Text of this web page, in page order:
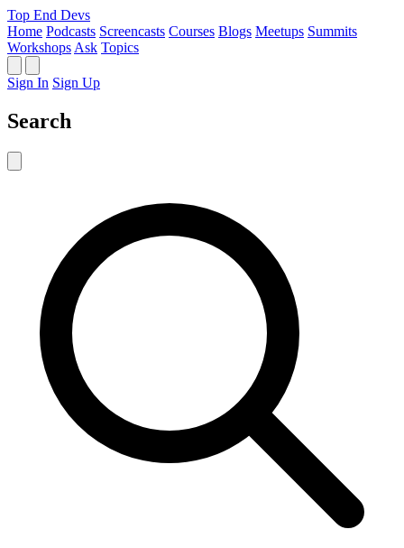
Top End Devs
Home Podcasts Screencasts Courses Blogs Meetups Summits
Workshops Ask Topics
Sign In Sign Up
Search